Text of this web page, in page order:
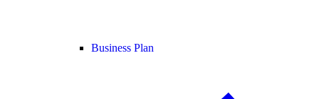
Business Plan